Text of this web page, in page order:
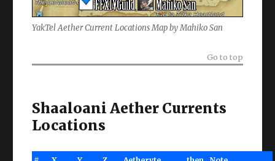
YakTel Aether Current Locations Map by Mahiko San
Go to top
Shaaloani Aether Currents
Locations